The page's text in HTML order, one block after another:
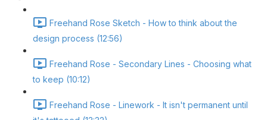
Freehand Rose Sketch - How to think about the
design process (12:56)
Freehand Rose - Secondary Lines - Choosing what
to keep (10:12)
Freehand Rose - Linework - It isn't permanent until